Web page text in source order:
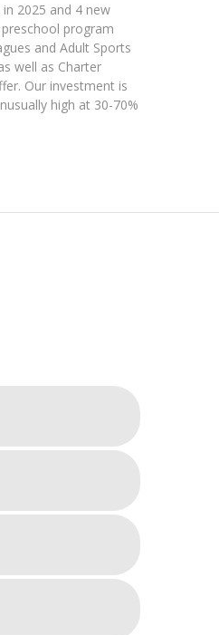
2025 and 4 new
program
and Adult Sports
well as Charter
Our investment is
high at 30-70%